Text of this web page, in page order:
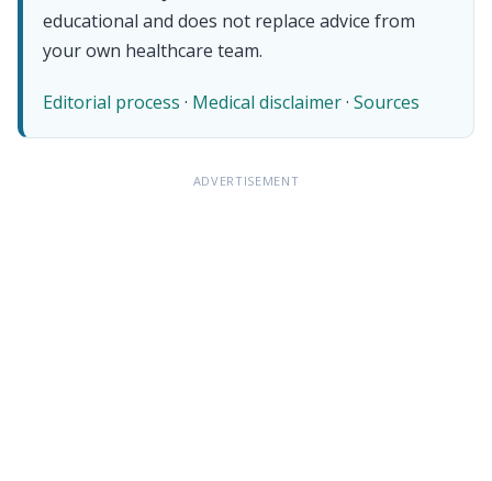
educational and does not replace advice from
your own healthcare team.
Editorial process · Medical disclaimer· Sources
ADVERTISEMENT